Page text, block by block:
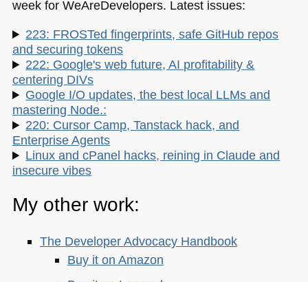
week for WeAreDevelopers. Latest issues:
223: FROSTed fingerprints, safe GitHub repos
and securing tokens
222: Google's web future, AI profitability &
centering DIVs
Google I/O updates, the best local LLMs and
mastering Node.:
220: Cursor Camp, Tanstack hack, and
Enterprise Agents
Linux and cPanel hacks, reining in Claude and
insecure vibes
My other work:
The Developer Advocacy Handbook
Buy it on Amazon